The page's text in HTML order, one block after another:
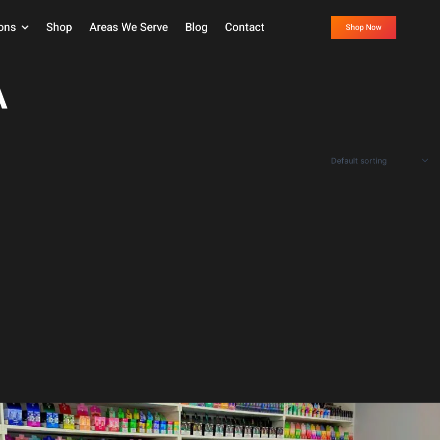
Shop Areas We Serve Blog Contact Shop Now